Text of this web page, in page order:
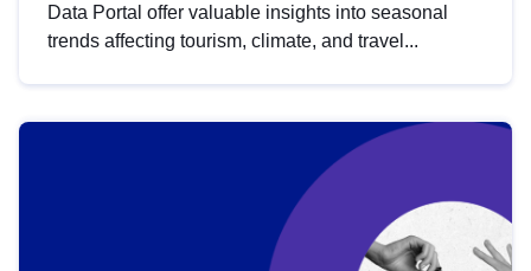
Data Portal offer valuable insights into seasonal
trends affecting tourism, climate, and travel...